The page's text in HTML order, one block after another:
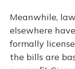
Meanwhile,
elsewhere
formally
the bills are